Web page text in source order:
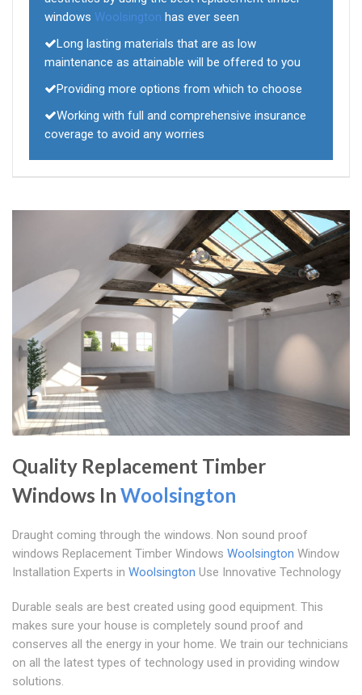
windows Woolsington has ever seen
Long lasting materials that are as low
maintenance as attainable will be offered to you
Providing more options from which to choose
Working with full and comprehensive insurance
coverage to avoid any worries
Quality Replacement Timber
Windows In Woolsington
Draught coming through the windows. Non sound proof
windows Replacement Timber Windows Woolsington Window
Installation Experts in Woolsington Use Innovative Technology
Durable seals are best created using good equipment. This
makes sure your house is completely sound proof and
conserves all the energy in your home. We train our technicians
on all the latest types of technology used in providing window
solutions.